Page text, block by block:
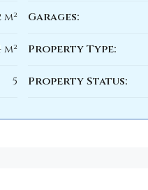
m²
m²
5
Garages:
Property Type:
Property Status: